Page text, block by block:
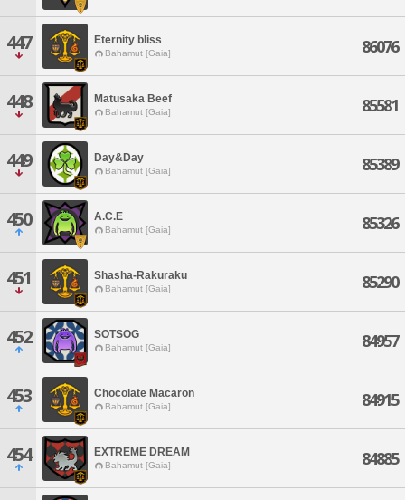
447 Eternity bliss
Bahamut [Gaia] 86076
448 Matusaka Beef
Bahamut [Gaia] 85581
449 Day&Day
Bahamut [Gaia] 85389
450 A.C.E
Bahamut [Gaia] 85326
451 Shasha-Rakuraku
Bahamut [Gaia] 85290
452 SOTSOG
Bahamut [Gaia] 84957
453 Chocolate Macaron
Bahamut [Gaia] 84915
454 EXTREME DREAM
Bahamut [Gaia] 84885